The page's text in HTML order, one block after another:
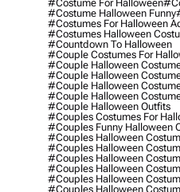
#costume For Halloween
#costume Halloween Funny
#costumes For Halloween
#costumes Halloween
#countdown To Halloween
#couple Costumes For
#couple Halloween
#couple Halloween
#couple Halloween
#couple Halloween
#couple Halloween Outfits
#couples Costumes For
#couples Funny Halloween
#couples Halloween
#couples Halloween
#couples Halloween
#couples Halloween
#couples Halloween
#couples Halloween